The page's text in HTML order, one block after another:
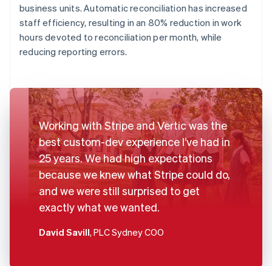
business units. Automatic reconciliation has increased
staff efficiency, resulting in an 80% reduction in work
hours devoted to reconciliation per month, while
reducing reporting errors.
Working with Stripe and Vertic was the
best custom-dev experience I’ve had in
25 years. We had high expectations
because we knew what Stripe could do,
and we were still surprised to get
exactly what we wanted.
David Savill, PLC Sydney COO